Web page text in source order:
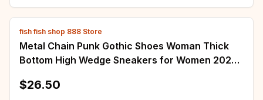
fish fish shop 888 Store
Metal Chain Punk Gothic Shoes Woman Thick
Bottom High Wedge Sneakers for Women 2024
$26.50